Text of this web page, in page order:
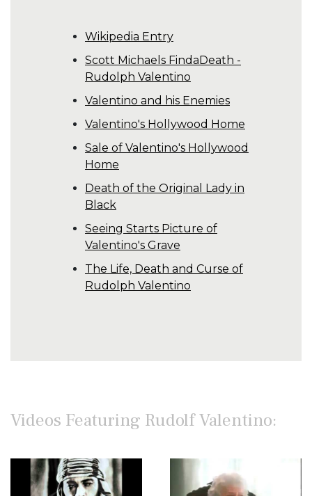
Wikipedia Entry
Scott Michaels FindaDeath -
Rudolph Valentino
Valentino and his Enemies
Valentino's Hollywood Home
Sale of Valentino's Hollywood
Home
Death of the Original Lady in
Black
Seeing Starts Picture of
Valentino's Grave
The Life, Death and Curse of
Rudolph Valentino
Videos Featuring Rudolf Valentino: